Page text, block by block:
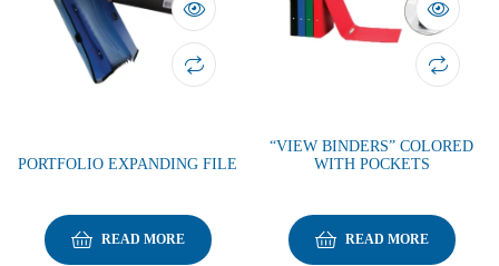
PORTFOLIO EXPANDING FILE
READ MORE
“VIEW BINDERS” COLORED
WITH POCKETS
READ MORE